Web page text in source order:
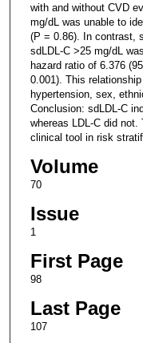
with and without CVD
mg/dL was unable to
(P = 0.86). In contrast,
sdLDL-C >25 mg/dL
hazard ratio of 6.376
0.001). This
hypertension, sex,
Conclusion: sdLDL-C
whereas LDL-C did not.
clinical tool in risk
Volume
70
Issue
1
First Page
98
Last Page
107